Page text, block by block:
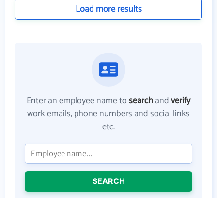
Load more results
Enter an employee name tosearchandverify
work emails, phone numbers and social links
etc.
SEARCH